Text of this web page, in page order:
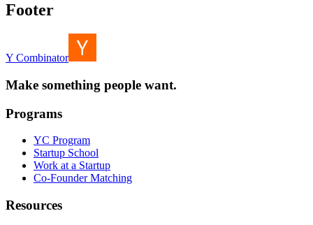
Footer
Y Combinator
Make something people want.
Programs
YC Program
Startup School
Work at a Startup
Co-Founder Matching
Resources